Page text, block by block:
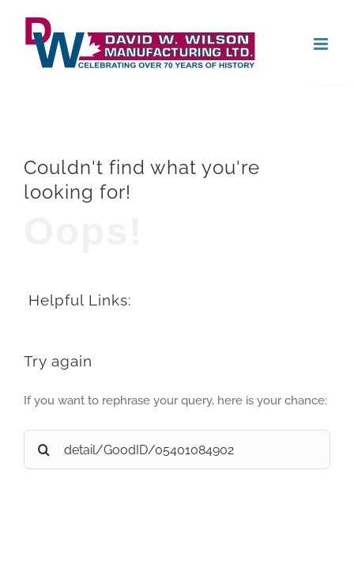
content
Couldn't find what you're
looking for!
Helpful Links:
Try again
If you want to rephrase your query, here is your chance:
Search
for: